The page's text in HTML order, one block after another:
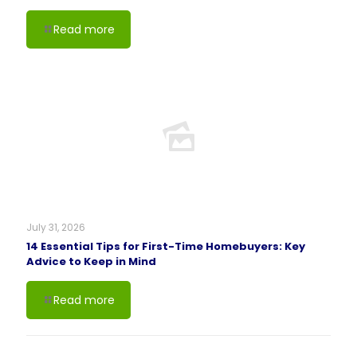
Read more
July 31, 2026
14 Essential Tips for First-Time Homebuyers: Key
Advice to Keep in Mind
Read more